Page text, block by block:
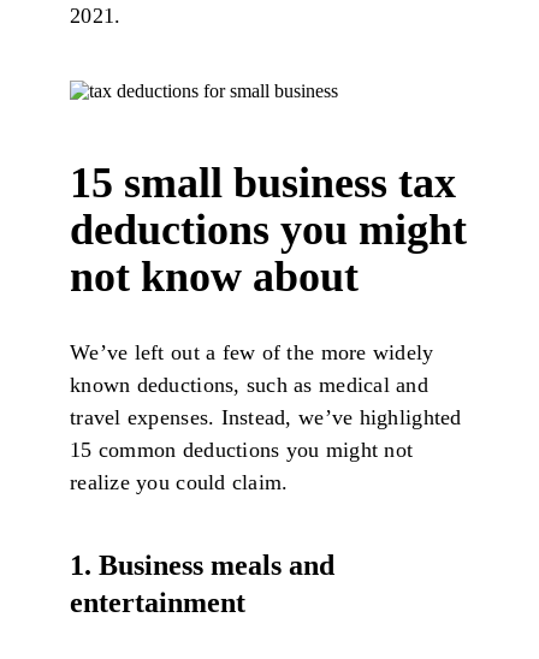
2021.
15 small business tax
deductions you might
not know about
We’ve left out a few of the more widely
known deductions, such as medical and
travel expenses. Instead, we’ve highlighted
15 common deductions you might not
realize you could claim.
1. Business meals and
entertainment